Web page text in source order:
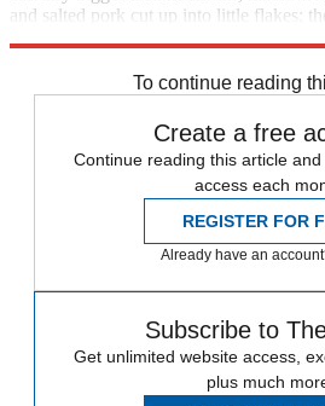
and salted pork cut up into little flakes;
To continue reading
Create a free
Continue reading this article
access each
REGISTER FOR
Already have an
Subscribe to
Get unlimited website access,
plus much